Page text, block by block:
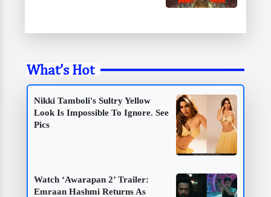
What’s Hot
Nikki Tamboli's Sultry Yellow
Look Is Impossible To Ignore. See
Pics
Watch ‘Awarapan 2’ Trailer:
Emraan Hashmi Returns As